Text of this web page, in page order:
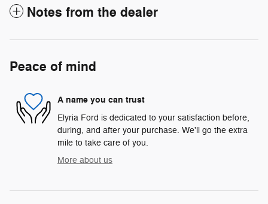
Notes from the dealer
Peace of mind
A name you can trust
Elyria Ford is dedicated to your satisfaction before,
during, and after your purchase. We'll go the extra
mile to take care of you.
More about us